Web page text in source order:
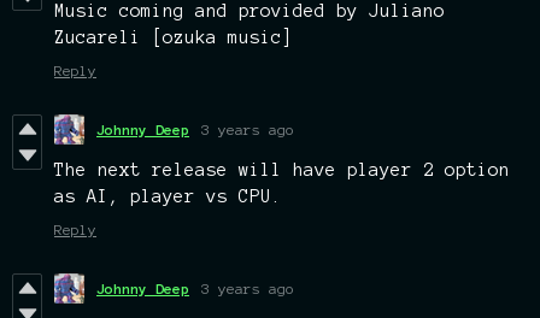
Music coming and provided by Juliano
Zucareli [ozuka music]
Reply
Johnny Deep 3 years ago
The next release will have player 2 option
as AI, player vs CPU.
Reply
Johnny Deep 3 years ago